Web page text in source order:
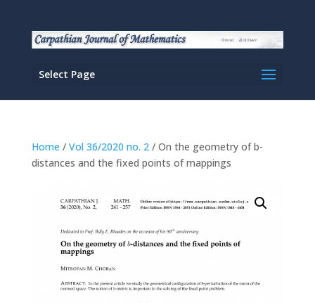
Select Page
Home / Vol 36/2020 no. 2/ On the geometry of b-
distances and the fixed points of mappings